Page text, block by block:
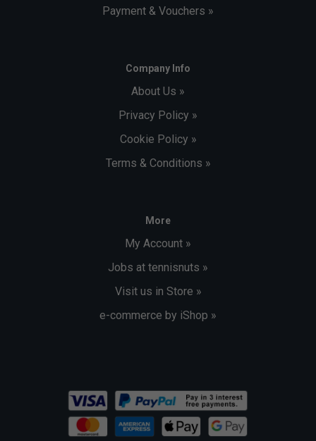
Payment & Vouchers »
Company Info
About Us »
Privacy Policy »
Cookie Policy »
Terms & Conditions »
More
My Account »
Jobs at tennisnuts »
Visit us in Store »
e-commerce by iShop »